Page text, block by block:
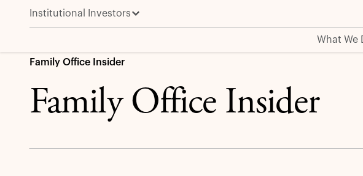
Institutional Investors
What We
Family Office Insider
Family Office Insider